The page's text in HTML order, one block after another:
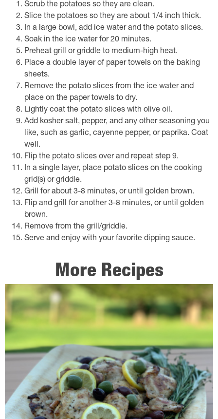
Scrub the potatoes so they are clean.
Slice the potatoes so they are about 1/4 inch thick.
In a large bowl, add ice water and the potato slices.
Soak in the ice water for 20 minutes.
Preheat grill or griddle to medium-high heat.
Place a double layer of paper towels on the baking
sheets.
Remove the potato slices from the ice water and
place on the paper towels to dry.
Lightly coat the potato slices with olive oil.
Add kosher salt, pepper, and any other seasoning you
like, such as garlic, cayenne pepper, or paprika. Coat
well.
Flip the potato slices over and repeat step 9.
In a single layer, place potato slices on the cooking
grid(s) or griddle.
Grill for about 3-8 minutes, or until golden brown.
Flip and grill for another 3-8 minutes, or until golden
brown.
Remove from the grill/griddle.
Serve and enjoy with your favorite dipping sauce.
More Recipes